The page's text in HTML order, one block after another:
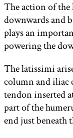
The action of the
downwards and
plays an
powering the
The latissimi
column and iliac
tendon inserted
part of the
end just beneath